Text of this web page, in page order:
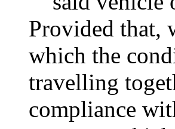
Provided that,
which the
travelling
compliance